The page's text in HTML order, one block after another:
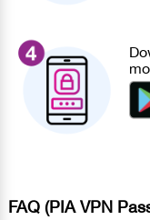
FAQ (PIA VPN